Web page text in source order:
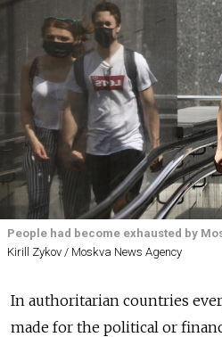
People had become exhausted by
Kirill Zykov / Moskva News Agency
In authoritarian countries
made for the political or